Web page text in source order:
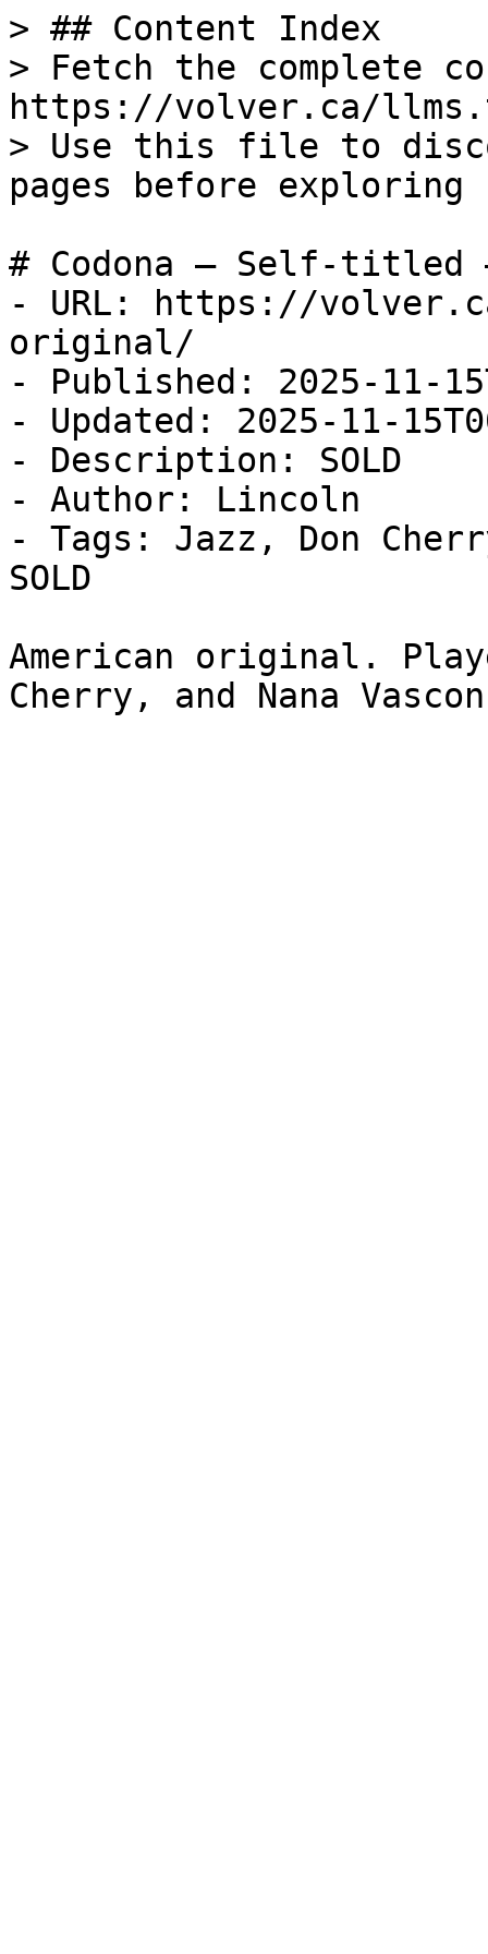
> ## Content Index
> Fetch the complete
https://volver.ca/
> Use this file to
pages before
# Codona — Self-titled
- URL: https://
original/
- Published: 2025-11-
- Updated: 2025-11-
- Description: SOLD
- Author: Lincoln
- Tags: Jazz, Don
SOLD
American original.
Cherry, and Nana